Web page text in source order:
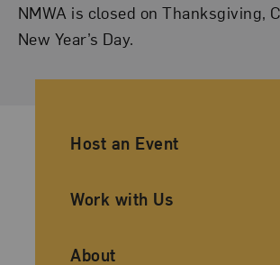
NMWA is closed on Thanksgiving,
New Year’s Day.
Ancillary Footer
Host an Event
Work with Us
About